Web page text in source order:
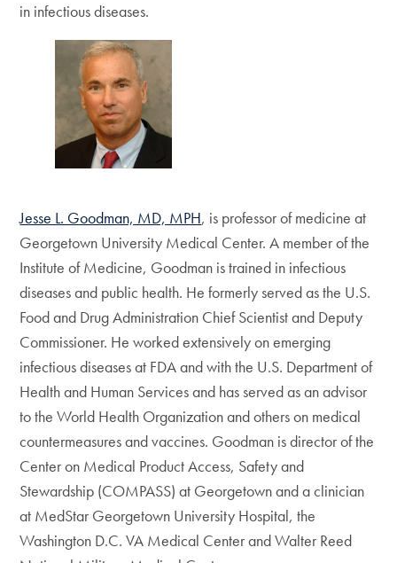
in infectious diseases.
Jesse L. Goodman, MD, MPH, is professor of medicine at
Georgetown University Medical Center. A member of the
Institute of Medicine, Goodman is trained in infectious
diseases and public health. He formerly served as the U.S.
Food and Drug Administration Chief Scientist and Deputy
Commissioner. He worked extensively on emerging
infectious diseases at FDA and with the U.S. Department of
Health and Human Services and has served as an advisor
to the World Health Organization and others on medical
countermeasures and vaccines. Goodman is director of the
Center on Medical Product Access, Safety and
Stewardship (COMPASS) at Georgetown and a clinician
at MedStar Georgetown University Hospital, the
Washington D.C. VA Medical Center and Walter Reed